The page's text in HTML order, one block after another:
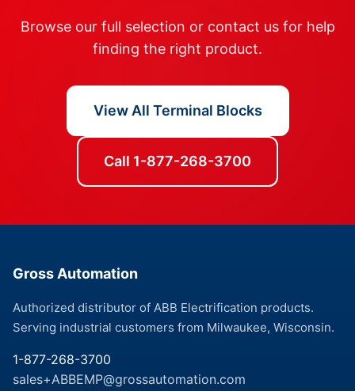
Browse our full selection or contact us for help
finding the right product.
View All Terminal Blocks
Call 1-877-268-3700
Gross Automation
Authorized distributor of ABB Electrification products.
Serving industrial customers from Milwaukee, Wisconsin.
1-877-268-3700
sales+ABBEMP@grossautomation.com